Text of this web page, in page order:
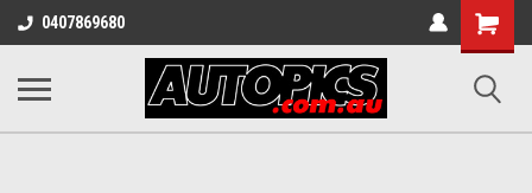
0407869680
Shopping
Cart